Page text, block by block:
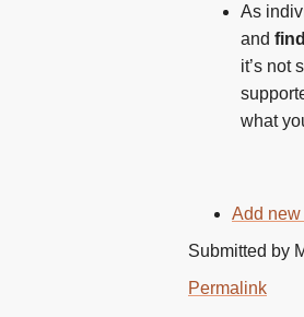
As
and
it’s not
what
Add new
Submitted by
Permalink